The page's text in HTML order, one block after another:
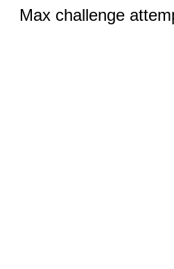
Max challenge